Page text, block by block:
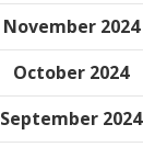
November 2024
October 2024
September 2024